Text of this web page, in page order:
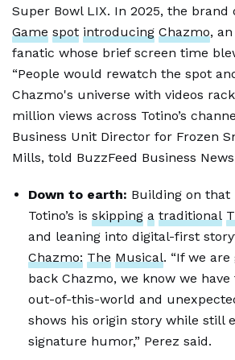
Super Bowl LIX. In 2025, the brand
Game spot introducing Chazmo,
fanatic whose brief screen time
“People would rewatch the spot
Chazmo's universe with videos
million views across Totino’s
Business Unit Director for Frozen
Mills, told BuzzFeed Business
Down to earth: Building on
Totino’s is skipping a traditional
and leaning into digital-first
Chazmo: The Musical. “If we
back Chazmo, we know we
out-of-this-world and
shows his origin story while still
signature humor,” Perez said.